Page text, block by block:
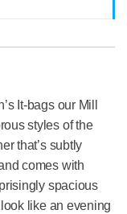
It-bags our Mill
styles of the
that’s subtly
comes with
spacious
like an evening